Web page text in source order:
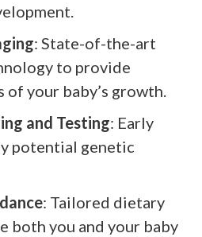
: State-of-the-art
to provide
of your baby’s growth.
and Testing: Early
potential genetic
: Tailored dietary
both you and your baby